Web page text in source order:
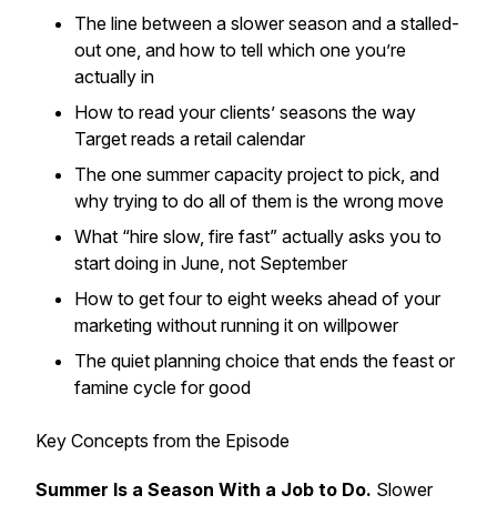
The line between a slower season and a stalled-
out one, and how to tell which one you’re
actually in
How to read your clients’ seasons the way
Target reads a retail calendar
The one summer capacity project to pick, and
why trying to do all of them is the wrong move
What “hire slow, fire fast” actually asks you to
start doing in June, not September
How to get four to eight weeks ahead of your
marketing without running it on willpower
The quiet planning choice that ends the feast or
famine cycle for good
Key Concepts from the Episode
Summer Is a Season With a Job to Do. Slower